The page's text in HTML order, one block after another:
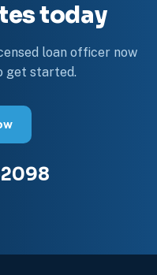
today
loan officer now
get started.